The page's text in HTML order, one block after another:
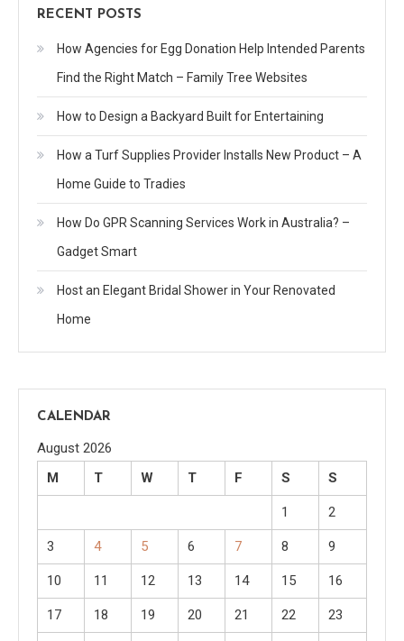
RECENT POSTS
How Agencies for Egg Donation Help Intended Parents
Find the Right Match – Family Tree Websites
How to Design a Backyard Built for Entertaining
How a Turf Supplies Provider Installs New Product – A
Home Guide to Tradies
How Do GPR Scanning Services Work in Australia? –
Gadget Smart
Host an Elegant Bridal Shower in Your Renovated
Home
CALENDAR
August 2026
M
T W T F S S
1 2
3 4 5 6 7 8 9
10 11 12 13 14 15 16
17 18 19 20 21 22 23